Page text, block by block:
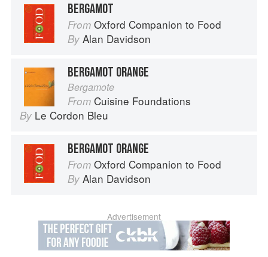
BERGAMOT
From Oxford Companion to Food
By Alan Davidson
BERGAMOT ORANGE
Bergamote
From Cuisine Foundations
By Le Cordon Bleu
BERGAMOT ORANGE
From Oxford Companion to Food
By Alan Davidson
Advertisement